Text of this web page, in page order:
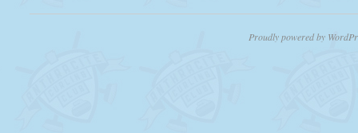
Proudly powered by